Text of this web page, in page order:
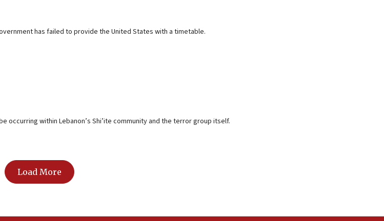
has failed to provide the United States with a timetable.
occurring within Lebanon’s Shi’ite community and the terror group itself.
Load More